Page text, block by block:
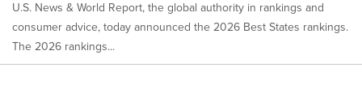
U.S. News & World Report, the global authority in rankings and
consumer advice, today announced the 2026 Best States rankings.
The 2026 rankings...